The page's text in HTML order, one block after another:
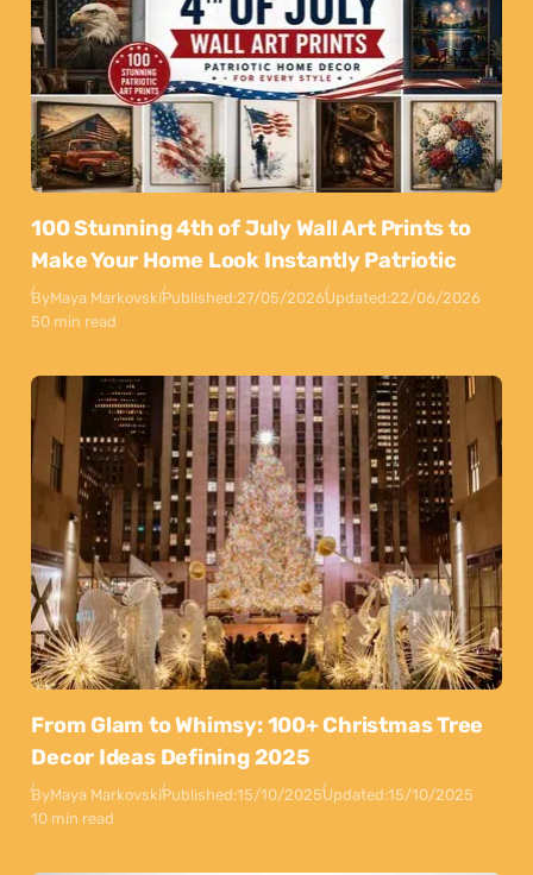
100 Stunning 4th of July Wall Art Prints to
Make Your Home Look Instantly Patriotic
ByMaya MarkovskiPublished:27/05/2026Updated:22/06/2026
50 min read
From Glam to Whimsy: 100+ Christmas Tree
Decor Ideas Defining 2025
ByMaya MarkovskiPublished:15/10/2025Updated:15/10/2025
10 min read